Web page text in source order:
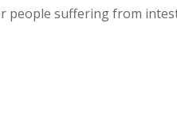
people suffering from